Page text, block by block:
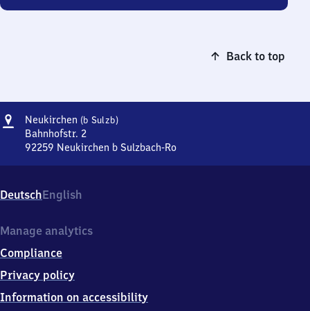
Back to top
Address
Neukirchen (b Sulzb)Neukirchen
Sulzbach)
Bahnhofstr. 2
92259 Neukirchen b Sulzbach-Ro
Sulzbach),
Bahnhofstr.
9
2
5
Neukirchen
DeutschEnglish
Manage analytics
Compliance
Privacy policy
Information on accessibility